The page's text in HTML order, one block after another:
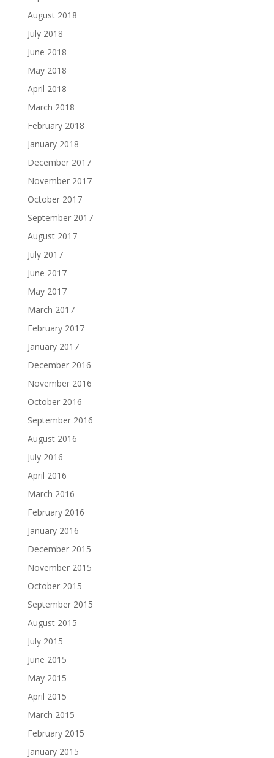
August 2018
July 2018
June 2018
May 2018
April 2018
March 2018
February 2018
January 2018
December 2017
November 2017
October 2017
September 2017
August 2017
July 2017
June 2017
May 2017
March 2017
February 2017
January 2017
December 2016
November 2016
October 2016
September 2016
August 2016
July 2016
April 2016
March 2016
February 2016
January 2016
December 2015
November 2015
October 2015
September 2015
August 2015
July 2015
June 2015
May 2015
April 2015
March 2015
February 2015
January 2015